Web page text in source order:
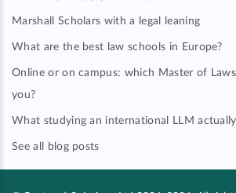
Marshall Scholars with a legal leaning
What are the best law schools in Europe?
Online or on campus: which Master of
you?
What studying an international LLM
See all blog posts